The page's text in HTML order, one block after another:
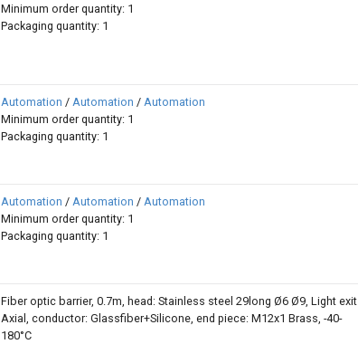
Minimum order quantity: 1
Packaging quantity: 1
Automation / Automation / Automation
Minimum order quantity: 1
Packaging quantity: 1
Automation / Automation / Automation
Minimum order quantity: 1
Packaging quantity: 1
Fiber optic barrier, 0.7m, head: Stainless steel 29long Ø6 Ø9, Light exit
Axial, conductor: Glassfiber+Silicone, end piece: M12x1 Brass, -40-
180°C